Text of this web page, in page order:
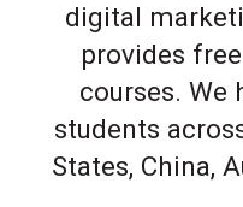
digital
provides
courses. We
students
States, China,